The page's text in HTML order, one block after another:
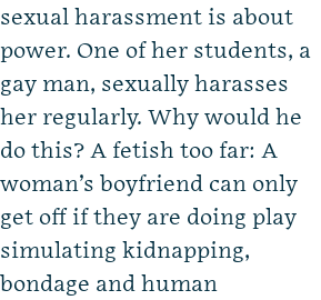
sexual harassment is about
power. One of her students, a
gay man, sexually harasses
her regularly. Why would he
do this? A fetish too far: A
woman’s boyfriend can only
get off if they are doing play
simulating kidnapping,
bondage and human